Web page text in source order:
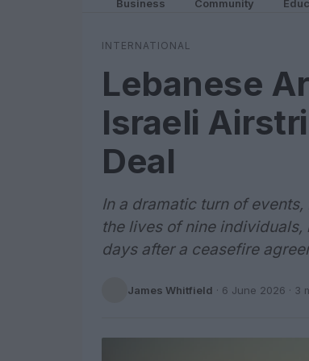
Business Community
INTERNATIONAL
Lebanese
Israeli
Deal
In a dramatic turn of
the lives of nine
days after a ceasefire
James Whitfield · 6 June 2026 · 3